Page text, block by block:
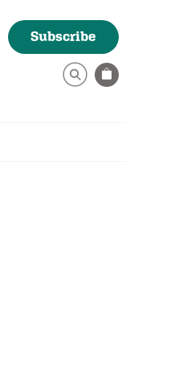
Subscribe